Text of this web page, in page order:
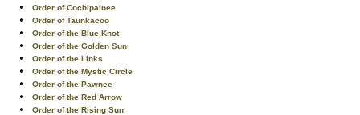
Order of Cochipainee
Order of Taunkacoo
Order of the Blue Knot
Order of the Golden Sun
Order of the Links
Order of the Mystic Circle
Order of the Pawnee
Order of the Red Arrow
Order of the Rising Sun